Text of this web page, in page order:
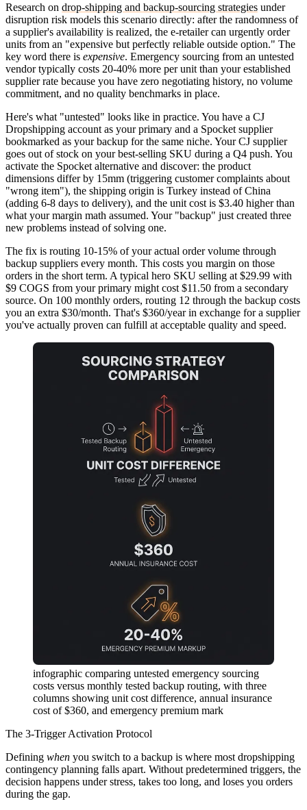
Research on drop-shipping and backup-sourcing strategies under
disruption risk models this scenario directly: after the randomness of
a supplier's availability is realized, the e-retailer can urgently order
units from an "expensive but perfectly reliable outside option." The
key word there is expensive. Emergency sourcing from an untested
vendor typically costs 20-40% more per unit than your established
supplier rate because you have zero negotiating history, no volume
commitment, and no quality benchmarks in place.
Here's what "untested" looks like in practice. You have a CJ
Dropshipping account as your primary and a Spocket supplier
bookmarked as your backup for the same niche. Your CJ supplier
goes out of stock on your best-selling SKU during a Q4 push. You
activate the Spocket alternative and discover: the product
dimensions differ by 15mm (triggering customer complaints about
"wrong item"), the shipping origin is Turkey instead of China
(adding 6-8 days to delivery), and the unit cost is $3.40 higher than
what your margin math assumed. Your "backup" just created three
new problems instead of solving one.
The fix is routing 10-15% of your actual order volume through
backup suppliers every month. This costs you margin on those
orders in the short term. A typical hero SKU selling at $29.99 with
$9 COGS from your primary might cost $11.50 from a secondary
source. On 100 monthly orders, routing 12 through the backup costs
you an extra $30/month. That's $360/year in exchange for a supplier
you've actually proven can fulfill at acceptable quality and speed.
infographic comparing untested emergency sourcing
costs versus monthly tested backup routing, with three
columns showing unit cost difference, annual insurance
cost of $360, and emergency premium mark
The 3-Trigger Activation Protocol
Defining when you switch to a backup is where most dropshipping
contingency planning falls apart. Without predetermined triggers, the
decision happens under stress, takes too long, and loses you orders
during the gap.